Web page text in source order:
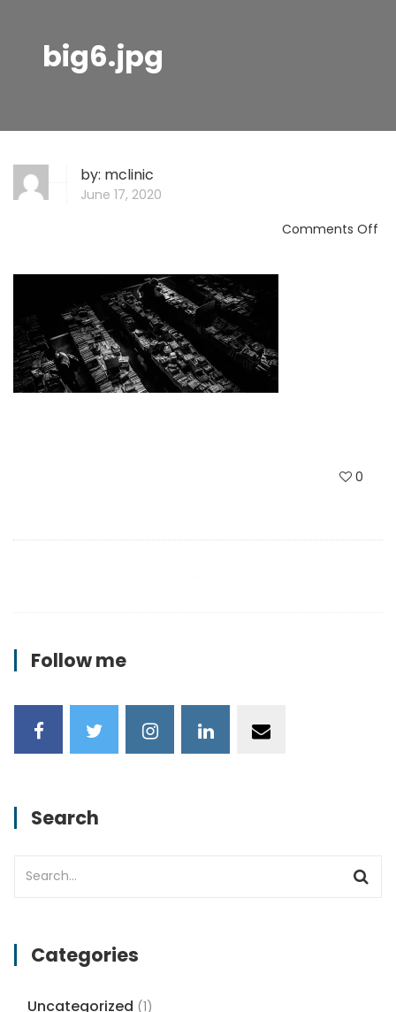
big6.jpg
by: mclinic
June 17, 2020
Comments Off
0
Follow me
Search
Categories
Uncategorized (1)